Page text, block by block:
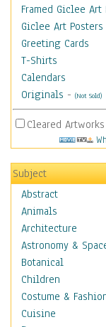
Framed Giclee Art
Giclee Art Posters
Greeting Cards
T-Shirts
Calendars
Originals - (Not Sold)
Cleared
Subject
Abstract
Animals
Architecture
Astronomy &
Botanical
Children
Costume &
Cuisine